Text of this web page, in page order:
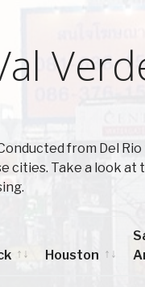
from Del
cities. Take a look at
Houston